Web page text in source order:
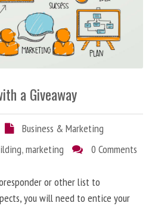
a Giveaway
Business & Marketing
,marketing 0 Comments
or other list to
you will need to entice your